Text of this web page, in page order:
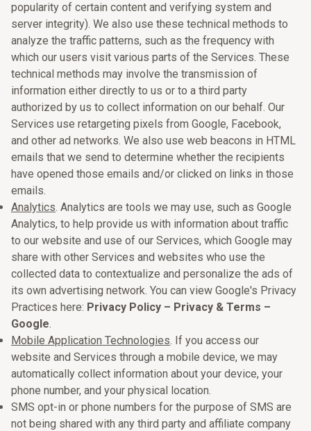
popularity of certain content and verifying system and
server integrity). We also use these technical methods to
analyze the traffic patterns, such as the frequency with
which our users visit various parts of the Services. These
technical methods may involve the transmission of
information either directly to us or to a third party
authorized by us to collect information on our behalf. Our
Services use retargeting pixels from Google, Facebook,
and other ad networks. We also use web beacons in HTML
emails that we send to determine whether the recipients
have opened those emails and/or clicked on links in those
emails.
Analytics. Analytics are tools we may use, such as Google
Analytics, to help provide us with information about traffic
to our website and use of our Services, which Google may
share with other Services and websites who use the
collected data to contextualize and personalize the ads of
its own advertising network. You can view Google's Privacy
Practices here: Privacy Policy – Privacy & Terms –
Google.
Mobile Application Technologies. If you access our
website and Services through a mobile device, we may
automatically collect information about your device, your
phone number, and your physical location.
SMS opt-in or phone numbers for the purpose of SMS are
not being shared with any third party and affiliate company